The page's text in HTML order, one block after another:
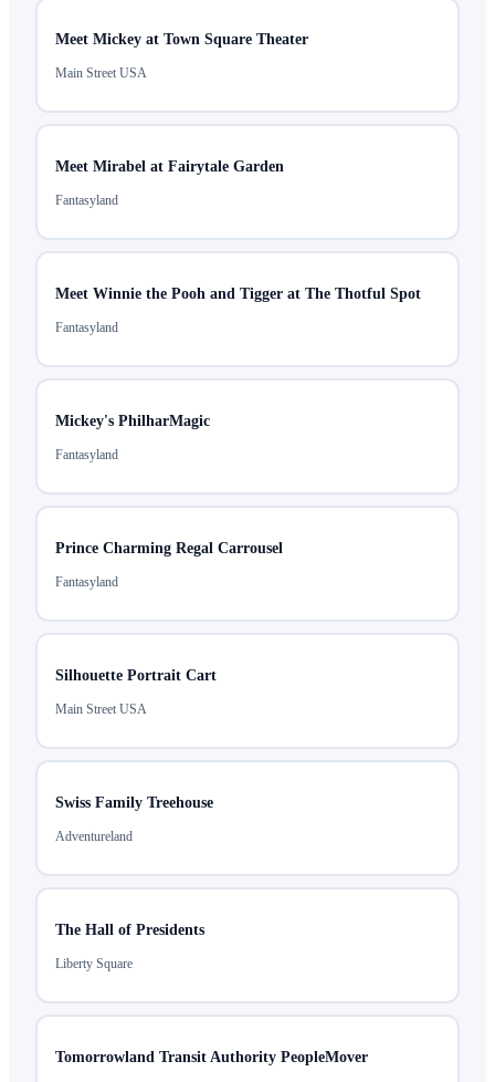
Meet Mickey at Town Square Theater
Main Street USA
Meet Mirabel at Fairytale Garden
Fantasyland
Meet Winnie the Pooh and Tigger at The Thotful Spot
Fantasyland
Mickey's PhilharMagic
Fantasyland
Prince Charming Regal Carrousel
Fantasyland
Silhouette Portrait Cart
Main Street USA
Swiss Family Treehouse
Adventureland
The Hall of Presidents
Liberty Square
Tomorrowland Transit Authority PeopleMover